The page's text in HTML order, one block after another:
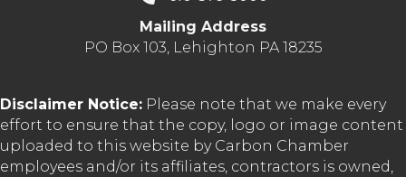
Mailing Address
PO Box 103, Lehighton PA 18235
Disclaimer Notice: Please note that we make every
effort to ensure that the copy, logo or image content
uploaded to this website by Carbon Chamber
employees and/or its affiliates, contractors is owned,